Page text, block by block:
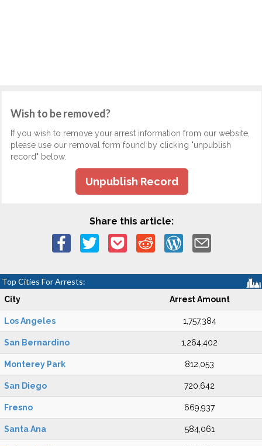
Wish to be removed?
If you wish to remove your arrest information from our website,
please use our removal form found by clicking "unpublish
record" below.
Unpublish Record
Share this article:
Top Cities For Arrests:
City Arrest Amount
Los Angeles 1,757,384
San Bernardino 1,264,402
Monterey Park 812,053
San Diego 720,642
Fresno 669,937
Santa Ana 584,061